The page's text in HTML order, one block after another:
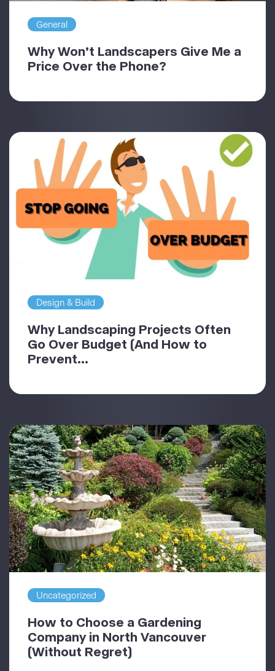
General
Why Won’t Landscapers Give Me a
Price Over the Phone?
Design & Build
Why Landscaping Projects Often
Go Over Budget (And How to
Prevent...
Uncategorized
How to Choose a Gardening
Company in North Vancouver
(Without Regret)